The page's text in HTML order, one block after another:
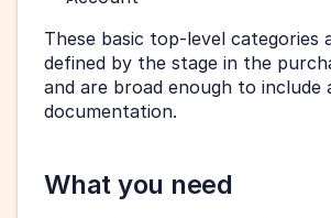
These basic top-level categories
defined by the stage in the
and are broad enough to include
documentation.
What you need